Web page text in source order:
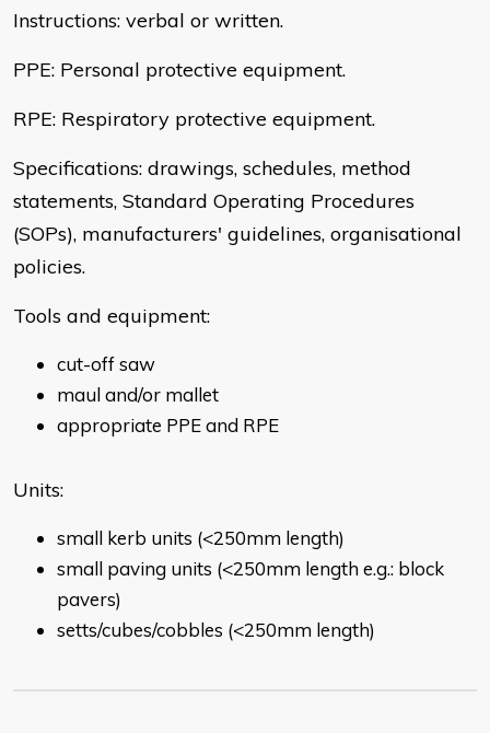
Instructions: verbal or written.
PPE: Personal protective equipment.
RPE: Respiratory protective equipment.
Specifications: drawings, schedules, method
statements, Standard Operating Procedures
(SOPs), manufacturers' guidelines, organisational
policies.
Tools and equipment:
cut-off saw
maul and/or mallet
appropriate PPE and RPE
Units:
small kerb units (<250mm length)
small paving units (<250mm length e.g.: block
pavers)
setts/cubes/cobbles (<250mm length)